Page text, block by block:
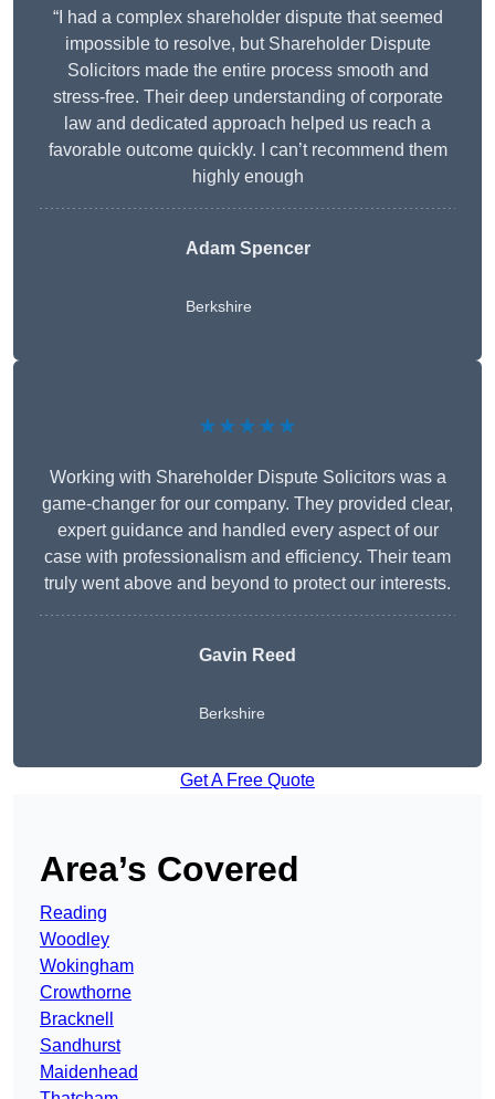
“I had a complex shareholder dispute that seemed
impossible to resolve, but Shareholder Dispute
Solicitors made the entire process smooth and
stress-free. Their deep understanding of corporate
law and dedicated approach helped us reach a
favorable outcome quickly. I can’t recommend them
highly enough
Adam Spencer
Berkshire
★★★★★
Working with Shareholder Dispute Solicitors was a
game-changer for our company. They provided clear,
expert guidance and handled every aspect of our
case with professionalism and efficiency. Their team
truly went above and beyond to protect our interests.
Gavin Reed
Berkshire
Get A Free Quote
Area’s Covered
Reading
Woodley
Wokingham
Crowthorne
Bracknell
Sandhurst
Maidenhead